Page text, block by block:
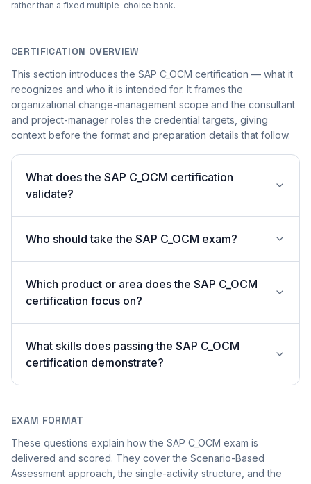
rather than a fixed multiple-choice bank.
CERTIFICATION OVERVIEW
This section introduces the SAP C_OCM certification — what it
recognizes and who it is intended for. It frames the
organizational change-management scope and the consultant
and project-manager roles the credential targets, giving
context before the format and preparation details that follow.
What does the SAP C_OCM certification
validate?
Who should take the SAP C_OCM exam?
Which product or area does the SAP C_OCM
certification focus on?
What skills does passing the SAP C_OCM
certification demonstrate?
EXAM FORMAT
These questions explain how the SAP C_OCM exam is
delivered and scored. They cover the Scenario-Based
Assessment approach, the single-activity structure, and the